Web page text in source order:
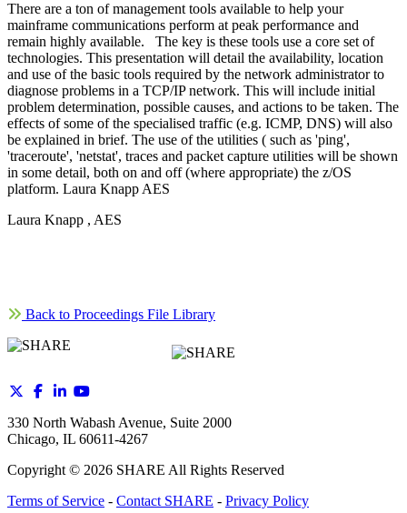
There are a ton of management tools available to help your
mainframe communications perform at peak performance and
remain highly available. The key is these tools use a core set of
technologies. This presentation will detail the availability, location
and use of the basic tools required by the network administrator to
diagnose problems in a TCP/IP network. This will include initial
problem determination, possible causes, and actions to be taken. The
effects of some of the specialised traffic (e.g. ICMP, DNS) will also
be explained in brief. The use of the utilities ( such as 'ping',
'traceroute', 'netstat', traces and packet capture utilities will be shown
in some detail, both on and off (where appropriate) the z/OS
platform. Laura Knapp AES
Laura Knapp , AES
Back to Proceedings File Library
330 North Wabash Avenue, Suite 2000
Chicago, IL 60611-4267
Copyright © 2026 SHARE All Rights Reserved
Terms of Service - Contact SHARE - Privacy Policy